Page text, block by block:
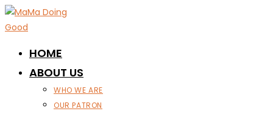
Skip
to
HOME
ABOUT US
WHO WE ARE
OUR PATRON